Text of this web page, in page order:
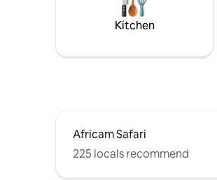
Kitchen
Africam Safari
225 locals recommend